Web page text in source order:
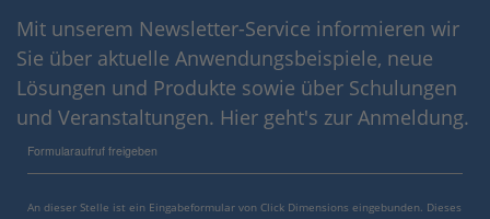
Mit unserem Newsletter-Service informieren wir
Sie über aktuelle Anwendungsbeispiele, neue
Lösungen und Produkte sowie über Schulungen
und Veranstaltungen. Hier geht's zur Anmeldung.
Formularaufruf freigeben
An dieser Stelle ist ein Eingabeformular von Click Dimensions eingebunden. Dieses